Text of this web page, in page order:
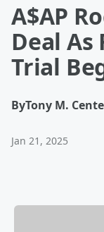
A$AP
Deal
Trial
ByTony M.
Jan 21, 2025